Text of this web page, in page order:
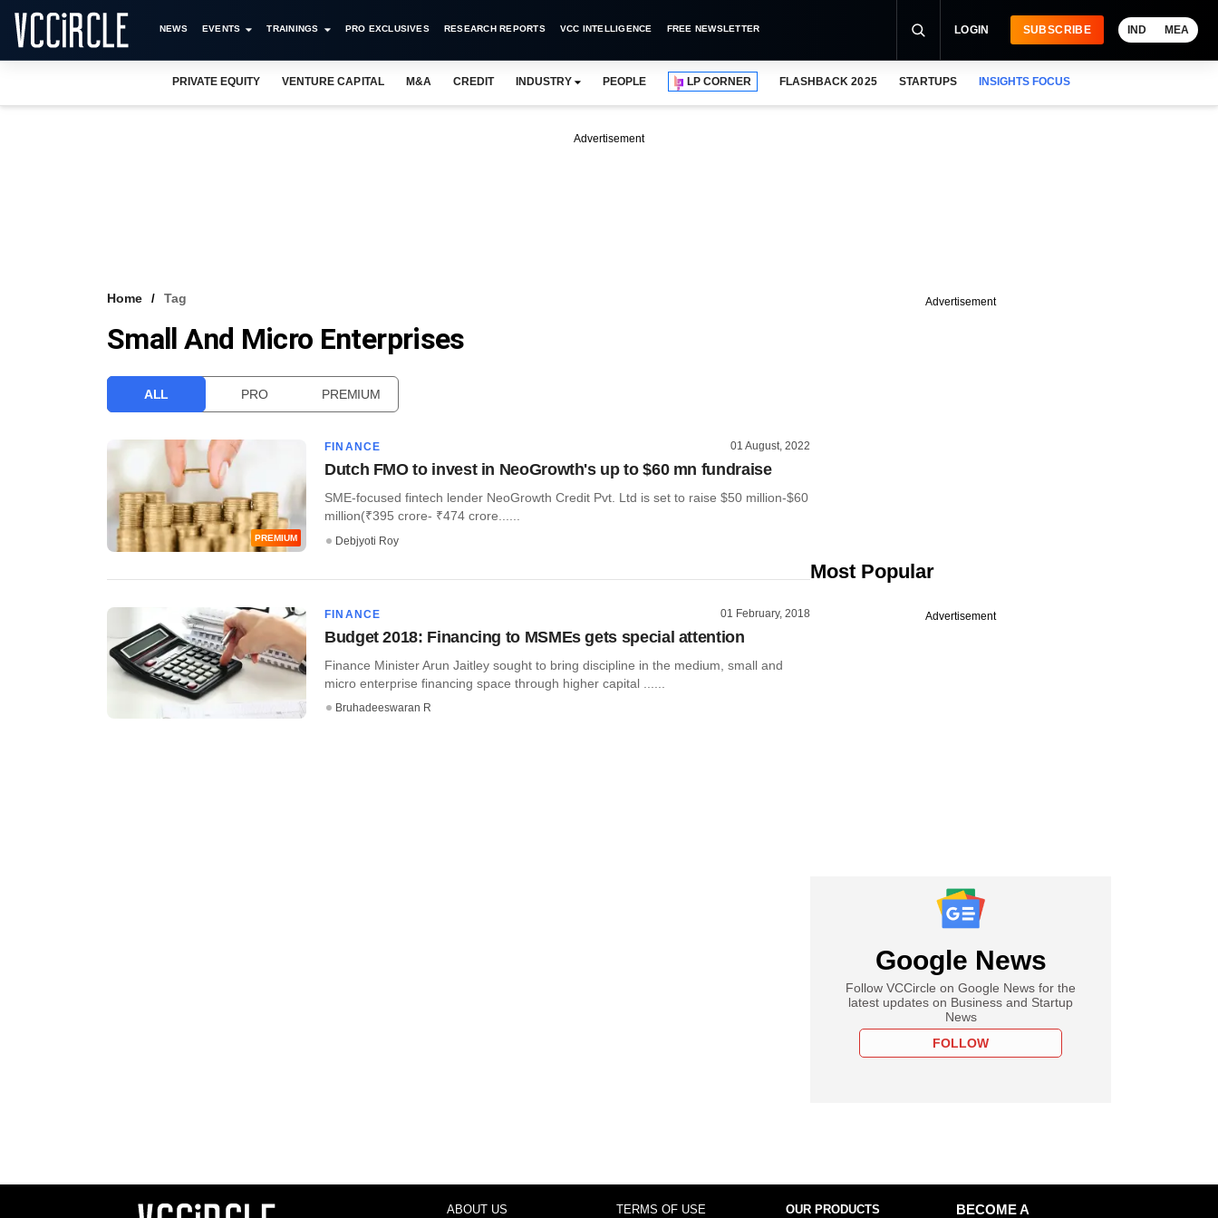
NEWS EVENTS TRAININGS PRO EXCLUSIVES RESEARCH REPORTS VCC INTELLIGENCE FREE NEWSLETTER LOGIN SUBSCRIBE IND MEA
PRIVATE EQUITY VENTURE CAPITAL M&A CREDIT INDUSTRY PEOPLE LP CORNER FLASHBACK 2025 STARTUPS INSIGHTS FOCUS
Advertisement
Home Tag
Small And Micro Enterprises
ALL PRO PREMIUM
PREMIUM
FINANCE 01 August, 2022
Dutch FMO to invest in NeoGrowth's up to $60 mn fundraise
SME-focused fintech lender NeoGrowth Credit Pvt. Ltd is set to raise $50 million-$60
million(₹395 crore- ₹474 crore......
Debjyoti Roy
FINANCE 01 February, 2018
Budget 2018: Financing to MSMEs gets special attention
Finance Minister Arun Jaitley sought to bring discipline in the medium, small and
micro enterprise financing space through higher capital ......
Bruhadeeswaran R
Advertisement
Most Popular
Advertisement
Google News
Follow VCCircle on Google News for the
latest updates on Business and Startup
News
FOLLOW
ABOUT US TERMS OF USE OUR PRODUCTS
BECOME A